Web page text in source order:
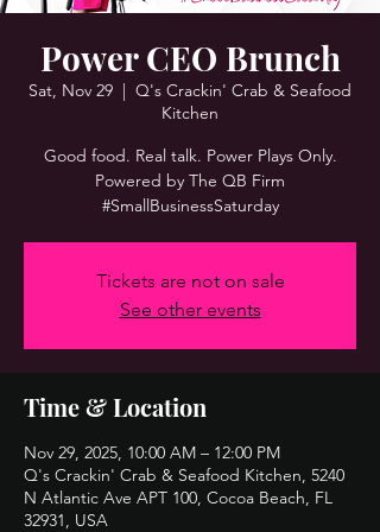
Power CEO Brunch
Sat, Nov 29
  |
Q's Crackin' Crab & Seafood
Kitchen
Good food. Real talk. Power Plays Only.
Powered by The QB Firm
#SmallBusinessSaturday
Tickets are not on sale
See other events
Time & Location
Nov 29, 2025, 10:00 AM – 12:00 PM
Q's Crackin' Crab & Seafood Kitchen, 5240
N Atlantic Ave APT 100, Cocoa Beach, FL
32931, USA